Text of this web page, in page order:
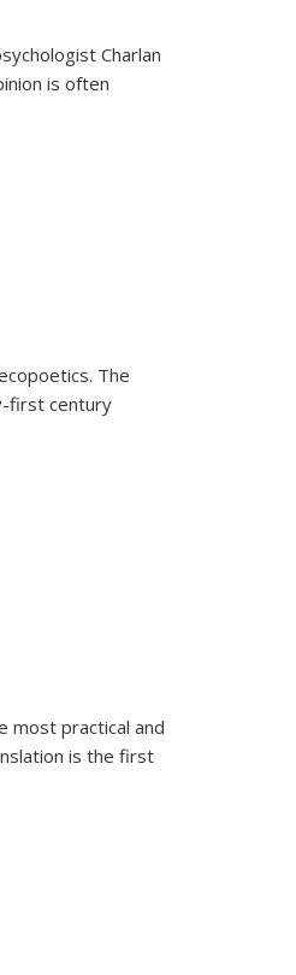
Charlan
is often
The
first century
most practical and
is the first